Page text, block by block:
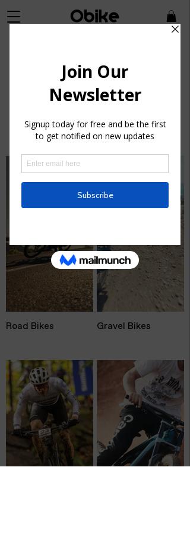
Bikes
Wherever you ride, we've got a
*Cannondale Bicycles are excluded from coupon
promotions
Road Bikes Gravel Bikes